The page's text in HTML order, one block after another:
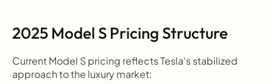
2025 Model S Pricing Structure
Current Model S pricing reflects Tesla's stabilized
approach to the luxury market: